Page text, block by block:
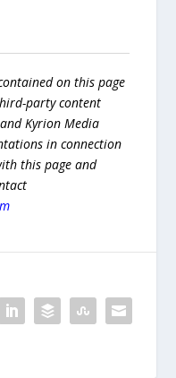
on this page
party content
Kyrion Media
in connection
this page and